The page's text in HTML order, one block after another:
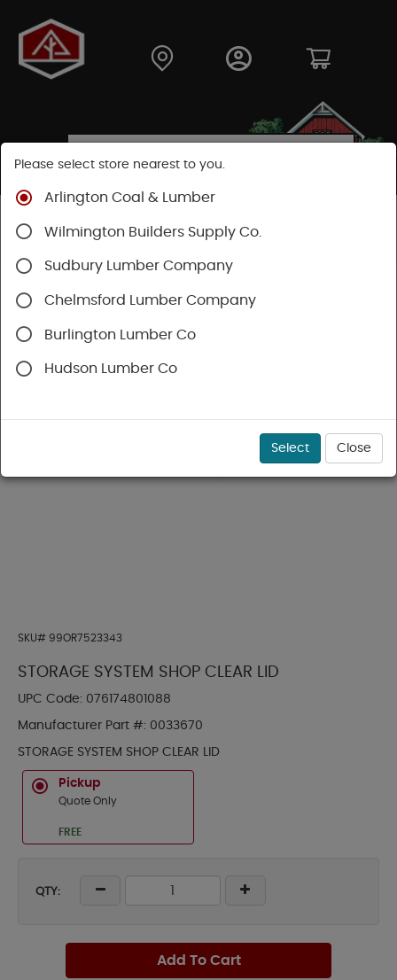
Shop
Safety & Organization
Tool Storage
SKU# 99OR7523343
STORAGE SYSTEM SHOP CLEAR LID
UPC Code: 076174801088
Manufacturer Part #: 0033670
STORAGE SYSTEM SHOP CLEAR LID
Pickup
Quote Only
FREE
QTY:
Add To Cart
Please select store nearest to you.
Arlington Coal & Lumber
Wilmington Builders Supply Co.
Sudbury Lumber Company
Chelmsford Lumber Company
Burlington Lumber Co
Hudson Lumber Co
Select Close